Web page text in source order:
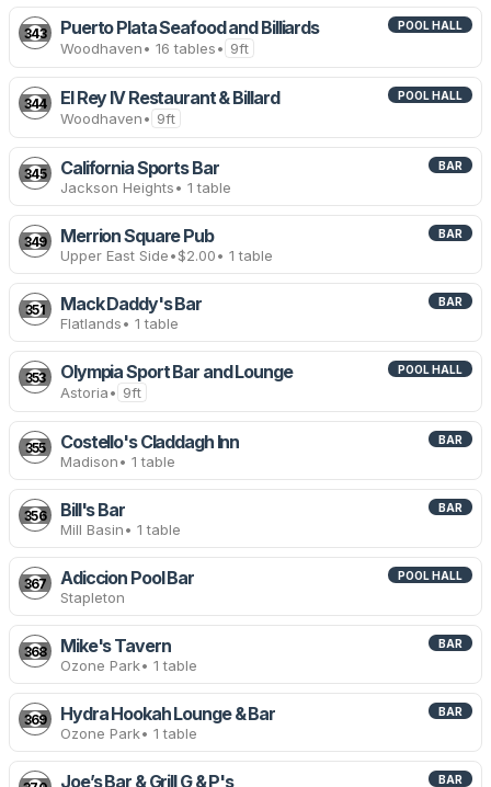
343 Puerto Plata Seafood and Billiards POOL HALL
Woodhaven• 16 tables• 9ft
344 El Rey IV Restaurant & Billard POOL HALL
Woodhaven• 9ft
345 California Sports Bar BAR
Jackson Heights• 1 table
349 Merrion Square Pub BAR
Upper East Side•$2.00• 1 table
351 Mack Daddy's Bar BAR
Flatlands• 1 table
353 Olympia Sport Bar and Lounge POOL HALL
Astoria• 9ft
355 Costello's Claddagh Inn BAR
Madison• 1 table
356 Bill's Bar BAR
Mill Basin• 1 table
367 Adiccion Pool Bar POOL HALL
Stapleton
368 Mike's Tavern BAR
Ozone Park• 1 table
369 Hydra Hookah Lounge & Bar BAR
Ozone Park• 1 table
Joe’s Bar & Grill G & P's BAR